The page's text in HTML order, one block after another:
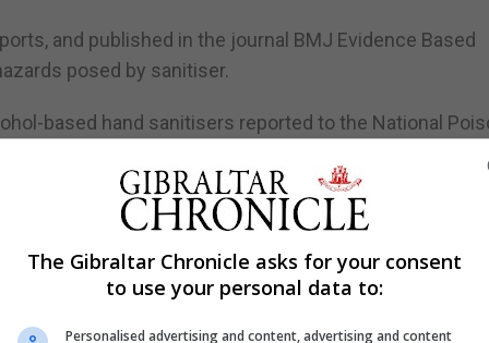
and published in the journal BMJ Evidence Based
posed by sanitiser.
based hand sanitisers reported to the National
January and September 2019 to 398 between
accidental poisoning from sanitiser at home during
homes, hospitals, schools, workplaces and
The Gibraltar Chronicle asks for your consent
to use your personal data to:
Personalised advertising and content, advertising and content